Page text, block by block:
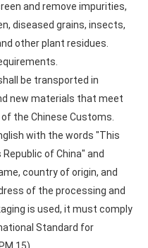
and remove impurities,
diseased grains, insects,
other plant residues.
be transported in
new materials that meet
the Chinese Customs.
with the words "This
of China" and
country of origin, and
of the processing and
is used, it must comply
Standard for